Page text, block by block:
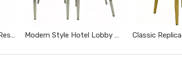
Modern Home Furniture Restaurant Furniture Chromed Gray Dnd Burgundy Hotel Chairs Modern Style Hotel Lobby Furniture Silver Metal Chair Party Hotel Wedding Dining Chair